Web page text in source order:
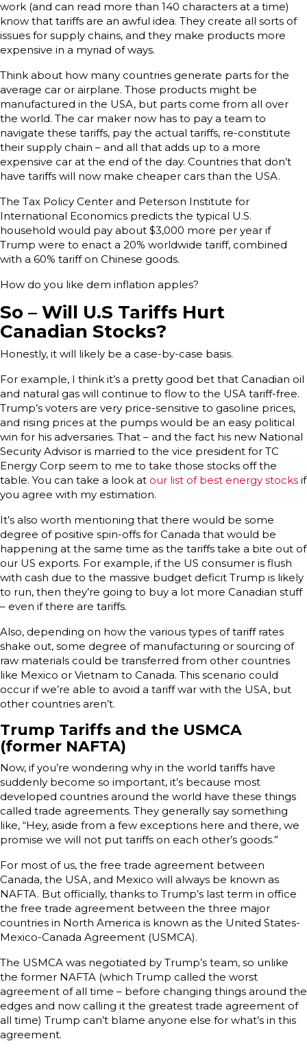
work (and can read more than 140 characters at a time)
know that tariffs are an awful idea. They create all sorts of
issues for supply chains, and they make products more
expensive in a myriad of ways.
Think about how many countries generate parts for the
average car or airplane. Those products might be
manufactured in the USA, but parts come from all over
the world. The car maker now has to pay a team to
navigate these tariffs, pay the actual tariffs, re-constitute
their supply chain – and all that adds up to a more
expensive car at the end of the day. Countries that don’t
have tariffs will now make cheaper cars than the USA.
The Tax Policy Center and Peterson Institute for
International Economics predicts the typical U.S.
household would pay about $3,000 more per year if
Trump were to enact a 20% worldwide tariff, combined
with a 60% tariff on Chinese goods.
How do you like dem inflation apples?
So – Will U.S Tariffs Hurt
Canadian Stocks?
Honestly, it will likely be a case-by-case basis.
For example, I think it’s a pretty good bet that Canadian oil
and natural gas will continue to flow to the USA tariff-free.
Trump’s voters are very price-sensitive to gasoline prices,
and rising prices at the pumps would be an easy political
win for his adversaries. That – and the fact his new National
Security Advisor is married to the vice president for TC
Energy Corp seem to me to take those stocks off the
table. You can take a look at our list of best energy stocks if
you agree with my estimation.
It’s also worth mentioning that there would be some
degree of positive spin-offs for Canada that would be
happening at the same time as the tariffs take a bite out of
our US exports. For example, if the US consumer is flush
with cash due to the massive budget deficit Trump is likely
to run, then they’re going to buy a lot more Canadian stuff
– even if there are tariffs.
Also, depending on how the various types of tariff rates
shake out, some degree of manufacturing or sourcing of
raw materials could be transferred from other countries
like Mexico or Vietnam to Canada. This scenario could
occur if we’re able to avoid a tariff war with the USA, but
other countries aren’t.
Trump Tariffs and the USMCA
(former NAFTA)
Now, if you’re wondering why in the world tariffs have
suddenly become so important, it’s because most
developed countries around the world have these things
called trade agreements. They generally say something
like, “Hey, aside from a few exceptions here and there, we
promise we will not put tariffs on each other’s goods.”
For most of us, the free trade agreement between
Canada, the USA, and Mexico will always be known as
NAFTA. But officially, thanks to Trump’s last term in office
the free trade agreement between the three major
countries in North America is known as the United States-
Mexico-Canada Agreement (USMCA).
The USMCA was negotiated by Trump’s team, so unlike
the former NAFTA (which Trump called the worst
agreement of all time – before changing things around the
edges and now calling it the greatest trade agreement of
all time) Trump can’t blame anyone else for what’s in this
agreement.